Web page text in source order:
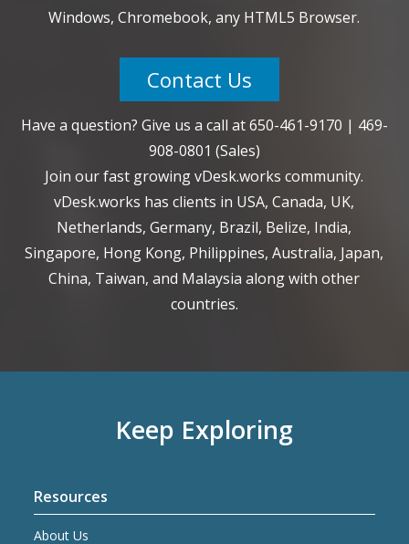
Windows, Chromebook, any HTML5 Browser.
Contact Us
Have a question? Give us a call at650-461-9170 | 469-
908-0801 (Sales)
Join our fast growing vDesk.works community.
vDesk.works has clients in USA, Canada, UK,
Netherlands, Germany, Brazil, Belize, India,
Singapore, Hong Kong, Philippines, Australia, Japan,
China, Taiwan, and Malaysia along with other
countries.
Keep Exploring
Resources
About Us